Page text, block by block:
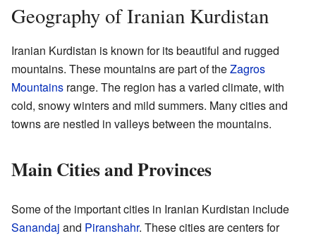
Geography of Iranian Kurdistan
Iranian Kurdistan is known for its beautiful and rugged
mountains. These mountains are part of theZagros
Mountains range. The region has a varied climate, with
cold, snowy winters and mild summers. Many cities and
towns are nestled in valleys between the mountains.
Main Cities and Provinces
Some of the important cities in Iranian Kurdistan include
Sanandaj and Piranshahr. These cities are centers for